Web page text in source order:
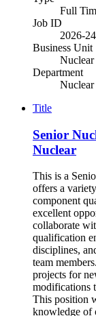
Full
Job ID
2026-
Business Unit
Department
Title
Senior
Nuclear
This is a
offers a
component
excellent
collaborate
qualification
disciplines,
team
projects for
modifications
This position
knowledge of